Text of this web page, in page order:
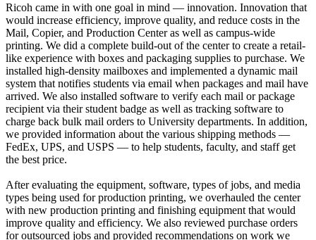
Ricoh came in with one goal in mind — innovation. Innovation that
would increase efficiency, improve quality, and reduce costs in the
Mail, Copier, and Production Center as well as campus-wide
printing. We did a complete build-out of the center to create a retail-
like experience with boxes and packaging supplies to purchase. We
installed high-density mailboxes and implemented a dynamic mail
system that notifies students via email when packages and mail have
arrived. We also installed software to verify each mail or package
recipient via their student badge as well as tracking software to
charge back bulk mail orders to University departments. In addition,
we provided information about the various shipping methods —
FedEx, UPS, and USPS — to help students, faculty, and staff get
the best price.
After evaluating the equipment, software, types of jobs, and media
types being used for production printing, we overhauled the center
with new production printing and finishing equipment that would
improve quality and efficiency. We also reviewed purchase orders
for outsourced jobs and provided recommendations on work we